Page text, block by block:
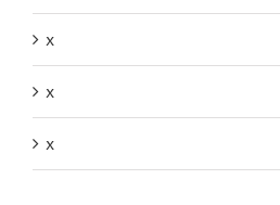
x
x
x